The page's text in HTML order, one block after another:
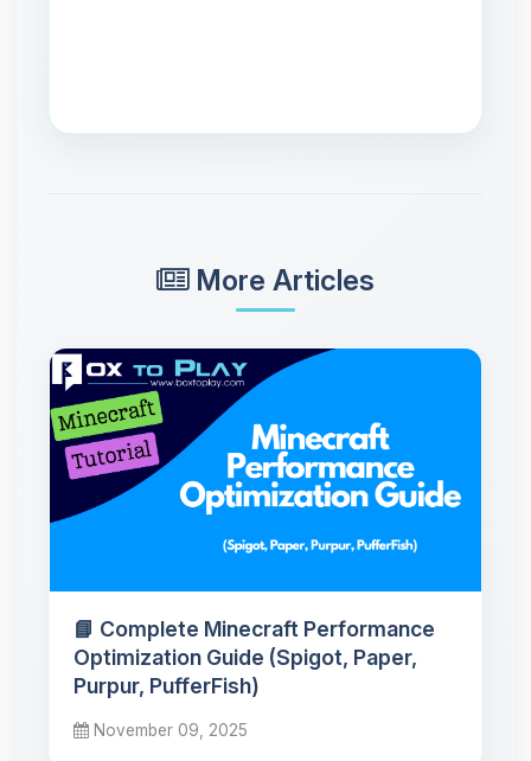
More Articles
📘 Complete Minecraft Performance
Optimization Guide (Spigot, Paper,
Purpur, PufferFish)
November 09, 2025